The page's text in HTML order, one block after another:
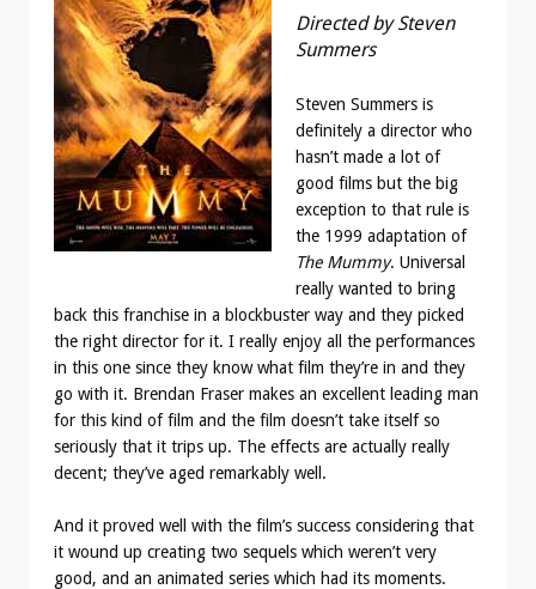
Directed by Steven
Summers
Steven Summers is
definitely a director who
hasn’t made a lot of
good films but the big
exception to that rule is
the 1999 adaptation of
The Mummy. Universal
really wanted to bring
back this franchise in a blockbuster way and they picked
the right director for it. I really enjoy all the performances
in this one since they know what film they’re in and they
go with it. Brendan Fraser makes an excellent leading man
for this kind of film and the film doesn’t take itself so
seriously that it trips up. The effects are actually really
decent; they’ve aged remarkably well.
And it proved well with the film’s success considering that
it wound up creating two sequels which weren’t very
good, and an animated series which had its moments.